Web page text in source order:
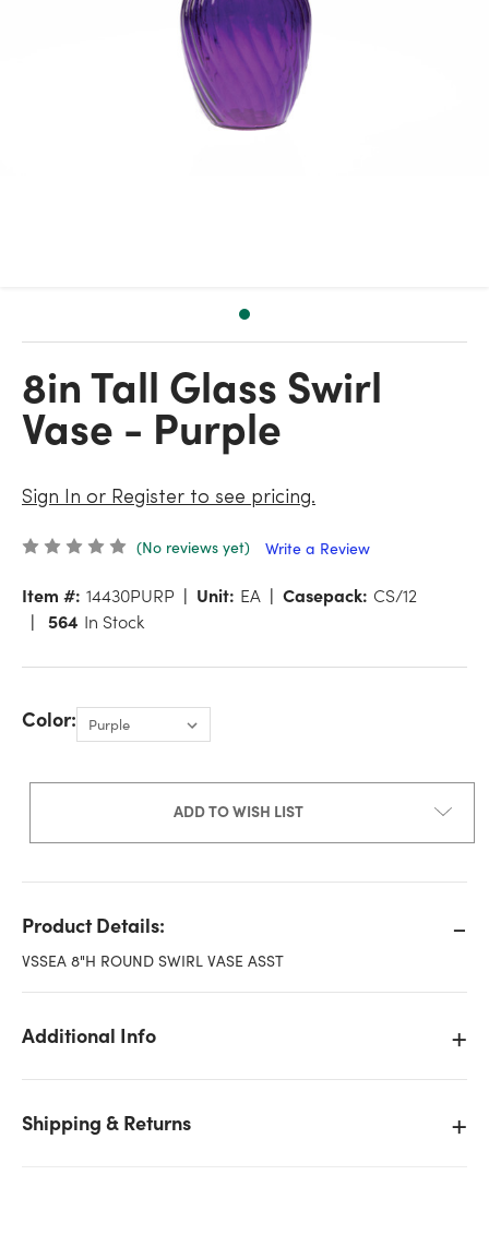
8in Tall Glass Swirl
Vase - Purple
Sign In or Register to see pricing.
(No reviews yet) Write a Review
Item #: 14430PURP Unit: EA Casepack: CS/12
564 In Stock
Color:
ADD TO WISH LIST
Product Details:
VSSEA 8"H ROUND SWIRL VASE ASST
Additional Info
Shipping & Returns